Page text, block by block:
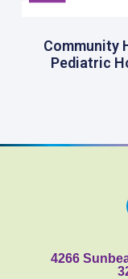
Community
Pediatric
4266